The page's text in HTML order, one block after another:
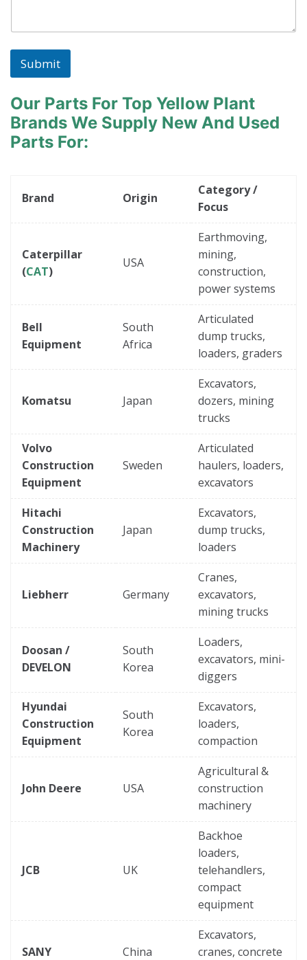
Submit
Our Parts For Top Yellow Plant
Brands We Supply New And Used
Parts For:
Brand Origin
Category /
Focus
Caterpillar
(CAT)
USA
Earthmoving,
mining,
construction,
power systems
Bell
Equipment
South
Africa
Articulated
dump trucks,
loaders, graders
Komatsu Japan
Excavators,
dozers, mining
trucks
Volvo
Construction
Equipment
Sweden
Articulated
haulers, loaders,
excavators
Hitachi
Construction
Machinery
Japan
Excavators,
dump trucks,
loaders
Liebherr Germany
Cranes,
excavators,
mining trucks
Doosan /
DEVELON
South
Korea
Loaders,
excavators, mini-
diggers
Hyundai
Construction
Equipment
South
Korea
Excavators,
loaders,
compaction
John Deere USA
Agricultural &
construction
machinery
JCB UK
Backhoe
loaders,
telehandlers,
compact
equipment
SANY China
Excavators,
cranes, concrete